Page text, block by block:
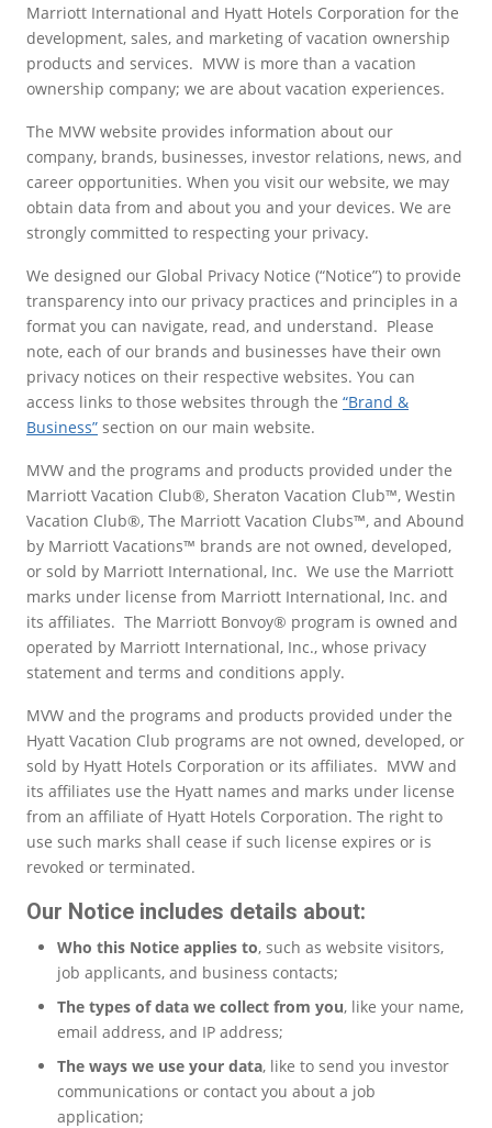
Marriott International and Hyatt Hotels Corporation for the
development, sales, and marketing of vacation ownership
products and services. MVW is more than a vacation
ownership company; we are about vacation experiences.
The MVW website provides information about our
company, brands, businesses, investor relations, news, and
career opportunities. When you visit our website, we may
obtain data from and about you and your devices. We are
strongly committed to respecting your privacy.
We designed our Global Privacy Notice (“Notice”) to provide
transparency into our privacy practices and principles in a
format you can navigate, read, and understand. Please
note, each of our brands and businesses have their own
privacy notices on their respective websites. You can
access links to those websites through the “Brand &
Business” section on our main website.
MVW and the programs and products provided under the
Marriott Vacation Club®, Sheraton Vacation Club™, Westin
Vacation Club®, The Marriott Vacation Clubs™, and Abound
by Marriott Vacations™ brands are not owned, developed,
or sold by Marriott International, Inc. We use the Marriott
marks under license from Marriott International, Inc. and
its affiliates. The Marriott Bonvoy® program is owned and
operated by Marriott International, Inc., whose privacy
statement and terms and conditions apply.
MVW and the programs and products provided under the
Hyatt Vacation Club programs are not owned, developed, or
sold by Hyatt Hotels Corporation or its affiliates. MVW and
its affiliates use the Hyatt names and marks under license
from an affiliate of Hyatt Hotels Corporation. The right to
use such marks shall cease if such license expires or is
revoked or terminated.
Our Notice includes details about:
Who this Notice applies to, such as website visitors,
job applicants, and business contacts;
The types of data we collect from you, like your name,
email address, and IP address;
The ways we use your data, like to send you investor
communications or contact you about a job
application;